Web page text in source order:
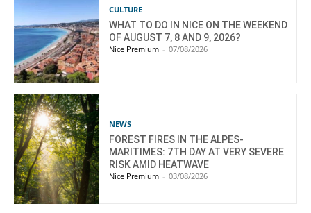
CULTURE
WHAT TO DO IN NICE ON THE WEEKEND
OF AUGUST 7, 8 AND 9, 2026?
Nice Premium - 07/08/2026
NEWS
FOREST FIRES IN THE ALPES-
MARITIMES: 7TH DAY AT VERY SEVERE
RISK AMID HEATWAVE
Nice Premium - 03/08/2026